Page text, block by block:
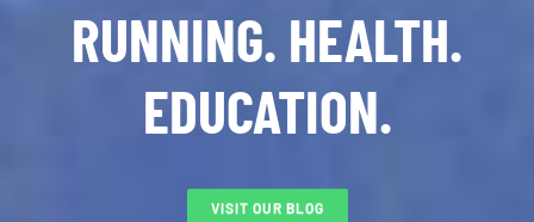
RUNNING. HEALTH.
EDUCATION.
VISIT OUR BLOG